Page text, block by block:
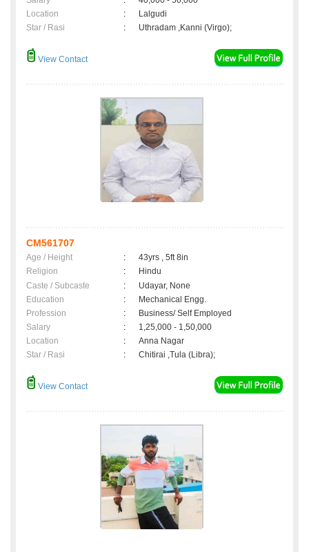
Location
:
Lalgudi
Star / Rasi
: Uthradam ,Kanni (Virgo);
View Contact
CM561707
Age / Height :
43yrs , 5ft 8in
Religion
:
Hindu
Caste / Subcaste
:
Udayar, None
Education
:
Mechanical Engg.
Profession
:
Business/ Self Employed
Salary
:
1,25,000 - 1,50,000
Location
:
Anna Nagar
Star / Rasi
: Chitirai ,Tula (Libra);
View Contact